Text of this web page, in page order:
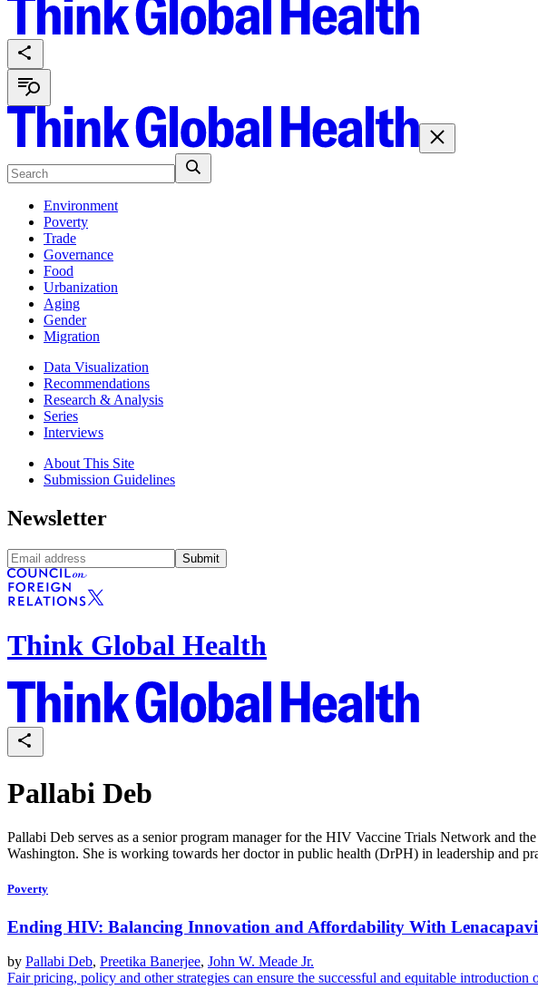
Environment
Poverty
Trade
Governance
Food
Urbanization
Aging
Gender
Migration
Data Visualization
Recommendations
Research & Analysis
Series
Interviews
About This Site
Submission Guidelines
Newsletter
Submit
Think Global Health
Pallabi Deb
Pallabi Deb serves as a senior program manager for the HIV Vaccine Trials Network and
Washington. She is working towards her doctor in public health (DrPH) in leadership and
Poverty
Ending HIV: Balancing Innovation and Affordability With
by Pallabi Deb, Preetika Banerjee, John W. Meade Jr.
Fair pricing, policy and other strategies can ensure the successful and equitable introduction